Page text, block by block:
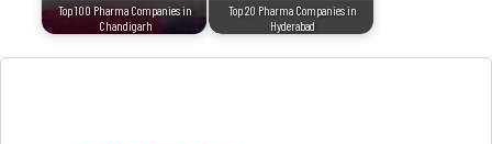
Top 100 Pharma Companies in
Chandigarh
Top 20 Pharma Companies in
Hyderabad